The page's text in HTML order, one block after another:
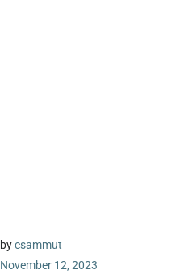
bycsammut
November 12, 2023